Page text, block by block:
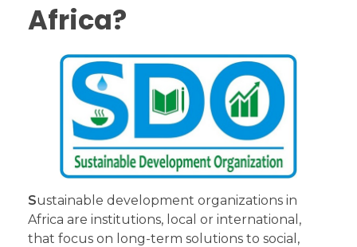
Africa?
Sustainable development organizations in
Africa are institutions, local or international,
that focus on long-term solutions to social,